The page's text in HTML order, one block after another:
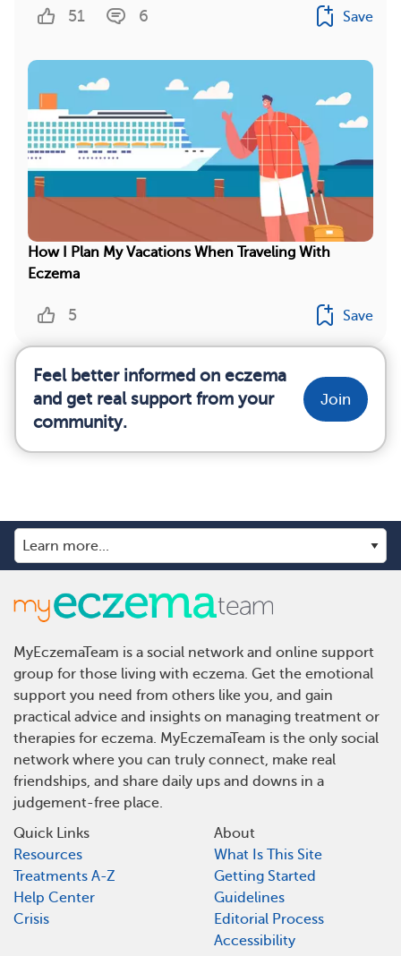
51 6 Save
How I Plan My Vacations When Traveling With
Eczema
5 Save
Feel better informed on eczema
and get real support from your
community.
Join
MyEczemaTeam is a social network and online support
group for those living with eczema. Get the emotional
support you need from others like you, and gain
practical advice and insights on managing treatment or
therapies for eczema. MyEczemaTeam is the only social
network where you can truly connect, make real
friendships, and share daily ups and downs in a
judgement-free place.
Quick Links
Resources
Treatments A-Z
Help Center
Crisis
About
What Is This Site
Getting Started
Guidelines
Editorial Process
Accessibility